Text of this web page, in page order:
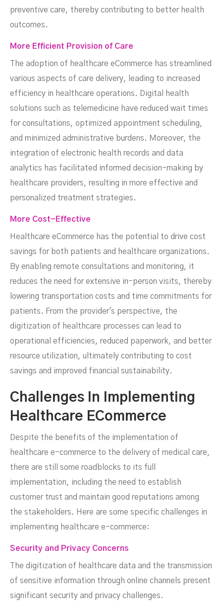
preventive care, thereby contributing to better health
outcomes.
More Efficient Provision of Care
The adoption of healthcare eCommerce has streamlined
various aspects of care delivery, leading to increased
efficiency in healthcare operations. Digital health
solutions such as telemedicine have reduced wait times
for consultations, optimized appointment scheduling,
and minimized administrative burdens. Moreover, the
integration of electronic health records and data
analytics has facilitated informed decision-making by
healthcare providers, resulting in more effective and
personalized treatment strategies.
More Cost-Effective
Healthcare eCommerce has the potential to drive cost
savings for both patients and healthcare organizations.
By enabling remote consultations and monitoring, it
reduces the need for extensive in-person visits, thereby
lowering transportation costs and time commitments for
patients. From the provider's perspective, the
digitization of healthcare processes can lead to
operational efficiencies, reduced paperwork, and better
resource utilization, ultimately contributing to cost
savings and improved financial sustainability.
Challenges In Implementing
Healthcare ECommerce
Despite the benefits of the implementation of
healthcare e-commerce to the delivery of medical care,
there are still some roadblocks to its full
implementation, including the need to establish
customer trust and maintain good reputations among
the stakeholders. Here are some specific challenges in
implementing healthcare e-commerce:
Security and Privacy Concerns
The digitization of healthcare data and the transmission
of sensitive information through online channels present
significant security and privacy challenges.